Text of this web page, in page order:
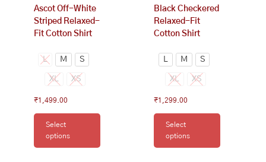
Ascot Off-White
Striped Relaxed-
Fit Cotton Shirt
L M S
XL XS
₹1,499.00
Select
options
product
page
Black Checkered
Relaxed-Fit
Cotton Shirt
M S
XL XS
₹1,299.00
Select
options
product
page